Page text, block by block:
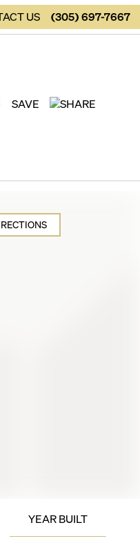
US (305)697-7667
SAVE SHARE
YEAR BUILT